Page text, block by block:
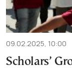
09.02.2025, 10:00
Scholars’